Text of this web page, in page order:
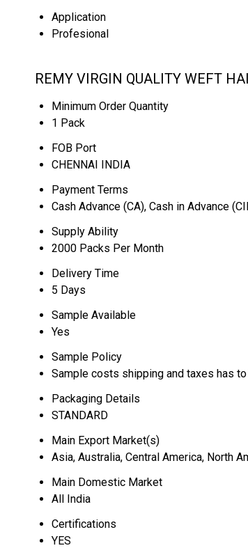
Application
Profesional
REMY VIRGIN QUALITY WEFT
Minimum Order Quantity
1 Pack
FOB Port
CHENNAI INDIA
Payment Terms
Cash Advance (CA), Cash in Advance
Supply Ability
2000 Packs Per Month
Delivery Time
5 Days
Sample Available
Yes
Sample Policy
Sample costs shipping and taxes has
Packaging Details
STANDARD
Main Export Market(s)
Asia, Australia, Central America, North
Main Domestic Market
All India
Certifications
YES